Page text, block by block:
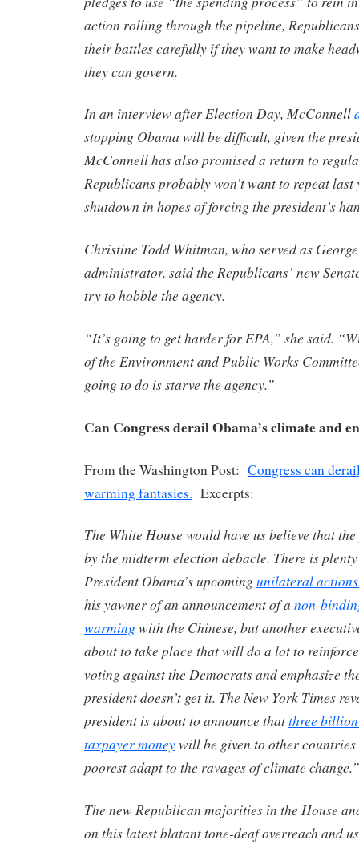
action rolling through the pipeline,
their battles carefully if they want to make
they can govern.
In an interview after Election Day, McConnell
stopping Obama will be difficult, given the
McConnell has also promised a return to
Republicans probably won’t want to repeat last
shutdown in hopes of forcing the president’s
Christine Todd Whitman, who served as
administrator, said the Republicans’ new
try to hobble the agency.
“It’s going to get harder for EPA,” she said.
of the Environment and Public Works
going to do is starve the agency.”
Can Congress derail Obama’s climate and
From the Washington Post: Congress can
warming fantasies. Excerpts:
The White House would have us believe that
by the midterm election debacle. There is
President Obama’s upcoming unilateral
his yawner of an announcement of a non-
warmingwith the Chinese, but another
about to take place that will do a lot to
voting against the Democrats and emphasize
president doesn’t get it. The New York Times
president is about to announce thatthree
taxpayer moneywill be given to other
poorest adapt to the ravages of climate change.”
The new Republican majorities in the House
on this latest blatant tone-deaf overreach and